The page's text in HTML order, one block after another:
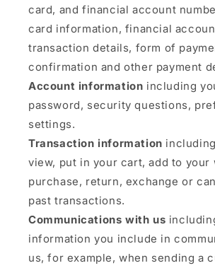
card, and financial account
card information, financial
transaction details, form of
confirmation and other payment
Account information including
password, security questions,
settings.
Transaction information
view, put in your cart, add to your
purchase, return, exchange or
past transactions.
Communications with us
information you include in
us, for example, when sending a